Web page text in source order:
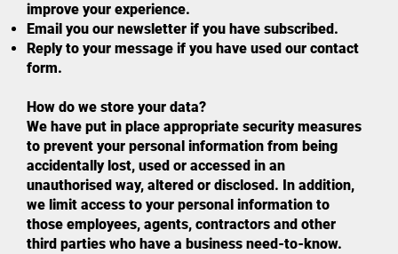
improve your experience.
Email you our newsletter if you have subscribed.
Reply to your message if you have used our contact
form.
How do we store your data?
We have put in place appropriate security measures
to prevent your personal information from being
accidentally lost, used or accessed in an
unauthorised way, altered or disclosed. In addition,
we limit access to your personal information to
those employees, agents, contractors and other
third parties who have a business need-to-know.